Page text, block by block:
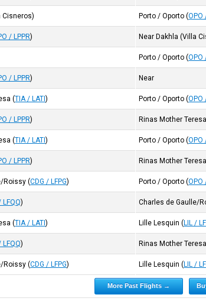
Cisneros) Porto / Oporto (OPO
/ LPPR) Near Dakhla (Villa
Porto / Oporto (OPO
/ LPPR) Near
(TIA / LATI) Porto / Oporto (OPO
/ LPPR) Rinas Mother Teresa
(TIA / LATI) Porto / Oporto (OPO
/ LPPR) Rinas Mother Teresa
Roissy (CDG / LFPG) Porto / Oporto (OPO
LFQQ) Charles de Gaulle/
(TIA / LATI) Lille Lesquin (LIL /
LFQQ) Rinas Mother Teresa
Roissy (CDG / LFPG) Lille Lesquin (LIL /
More Past Flights →